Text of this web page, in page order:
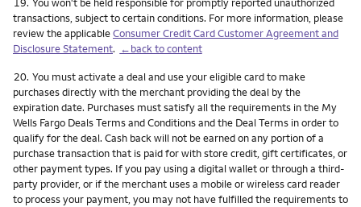
19. You won't be held responsible for promptly reported unauthorized
transactions, subject to certain conditions. For more information, please
review the applicableConsumer Credit Card Customer Agreement and
Disclosure Statement. ←back to content
Footnote
20. You must activate a deal and use your eligible card to make
purchases directly with the merchant providing the deal by the
expiration date. Purchases must satisfy all the requirements in the My
Wells Fargo Deals Terms and Conditions and the Deal Terms in order to
qualify for the deal. Cash back will not be earned on any portion of a
purchase transaction that is paid for with store credit, gift certificates, or
other payment types. If you pay using a digital wallet or through a third-
party provider, or if the merchant uses a mobile or wireless card reader
to process your payment, you may not have fulfilled the requirements to